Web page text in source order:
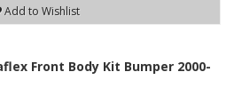
Add to Wishlist
Front Body Kit Bumper 2000-